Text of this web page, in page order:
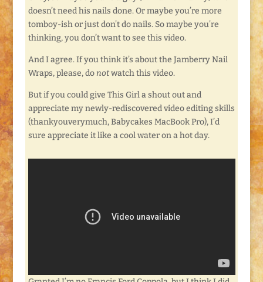
doesn’t need his nails done. Or maybe you’re more
tomboy-ish or just don’t do nails. So maybe you’re
thinking, you don’t want to see this video.
And I agree. If you think it’s about the Jamberry Nail
Wraps, please, do notwatch this video.
But if you could give This Girl a shout out and
appreciate my newly-rediscovered video editing skills
(thankyouverymuch, Babycakes MacBook Pro), I’d
sure appreciate it like a cool water on a hot day.